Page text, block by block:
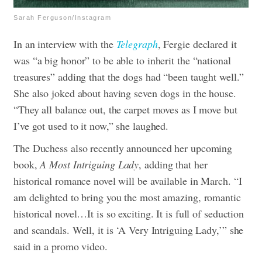
Sarah Ferguson/Instagram
In an interview with the Telegraph, Fergie declared it
was “a big honor” to be able to inherit the “national
treasures” adding that the dogs had “been taught well.”
She also joked about having seven dogs in the house.
“They all balance out, the carpet moves as I move but
I’ve got used to it now,” she laughed.
The Duchess also recently announced her upcoming
book,A Most Intriguing Lady, adding that her
historical romance novel will be available in March. “I
am delighted to bring you the most amazing, romantic
historical novel…It is so exciting. It is full of seduction
and scandals. Well, it is ‘A Very Intriguing Lady,’” she
said in a promo video.